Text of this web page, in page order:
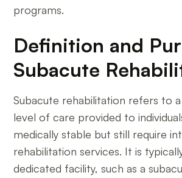
programs.
Definition and
Subacute
Subacute rehabilitation refers to
level of care provided to
medically stable but still require
rehabilitation services. It is
dedicated facility, such as a